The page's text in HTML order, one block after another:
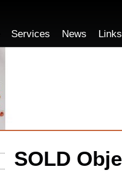
Services News Links
SOLD